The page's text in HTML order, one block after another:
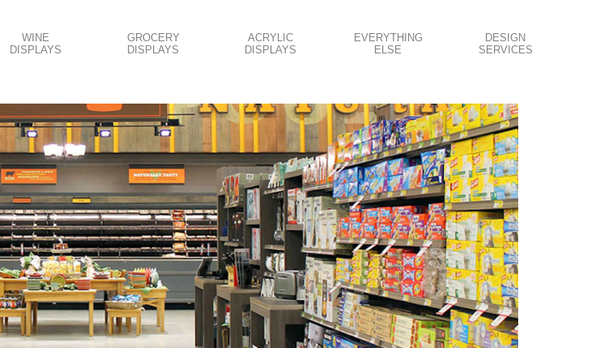
WINE
DISPLAYS
GROCERY
DISPLAYS
ACRYLIC
DISPLAYS
EVERYTHING
ELSE
DESIGN
SERVICES